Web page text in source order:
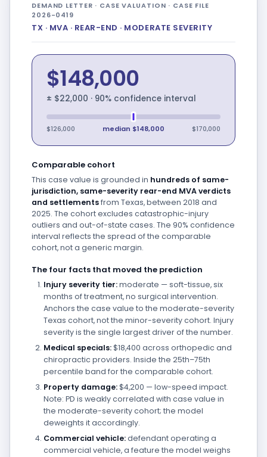
DEMAND LETTER · CASE VALUATION · CASE FILE
2026-0419
TX · MVA · REAR-END · MODERATE SEVERITY
$148,000
± $22,000 · 90% confidence interval
$126,000 median $148,000 $170,000
Comparable cohort
This case value is grounded in hundreds of same-
jurisdiction, same-severity rear-end MVA verdicts
and settlementsfrom Texas, between 2018 and
2025. The cohort excludes catastrophic-injury
outliers and out-of-state cases. The 90% confidence
interval reflects the spread of the comparable
cohort, not a generic margin.
The four facts that moved the prediction
Injury severity tier:moderate — soft-tissue, six
months of treatment, no surgical intervention.
Anchors the case value to the moderate-severity
Texas cohort, not the minor-severity cohort. Injury
severity is the single largest driver of the number.
Medical specials:$18,400 across orthopedic and
chiropractic providers. Inside the 25th–75th
percentile band for the comparable cohort.
Property damage:$4,200 — low-speed impact.
Note: PD is weakly correlated with case value in
the moderate-severity cohort; the model
deweights it accordingly.
Commercial vehicle:defendant operating a
commercial vehicle, a feature the model weighs